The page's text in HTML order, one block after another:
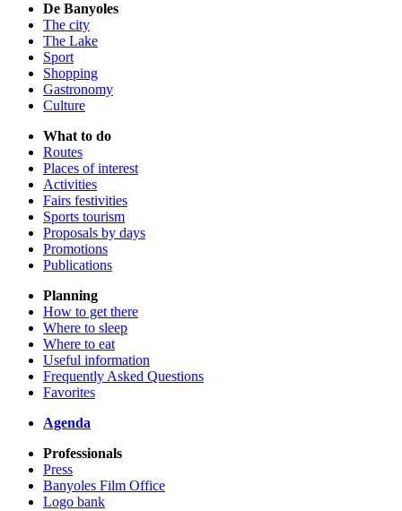
De Banyoles
The city
The Lake
Sport
Shopping
Gastronomy
Culture
What to do
Routes
Places of interest
Activities
Fairs festivities
Sports tourism
Proposals by days
Promotions
Publications
Planning
How to get there
Where to sleep
Where to eat
Useful information
Frequently Asked Questions
Favorites
Agenda
Professionals
Press
Banyoles Film Office
Logo bank